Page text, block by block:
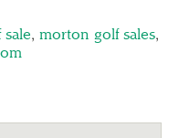
sale, morton golf sales,